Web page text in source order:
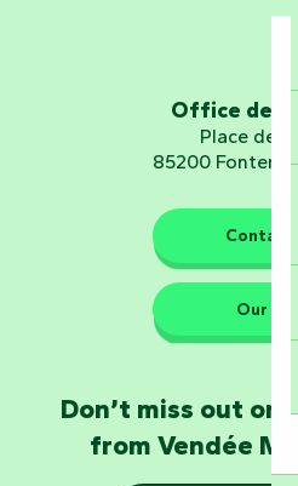
Office de
Place de
85200
Contact
Our HQs
Don’t miss out
from Vendée